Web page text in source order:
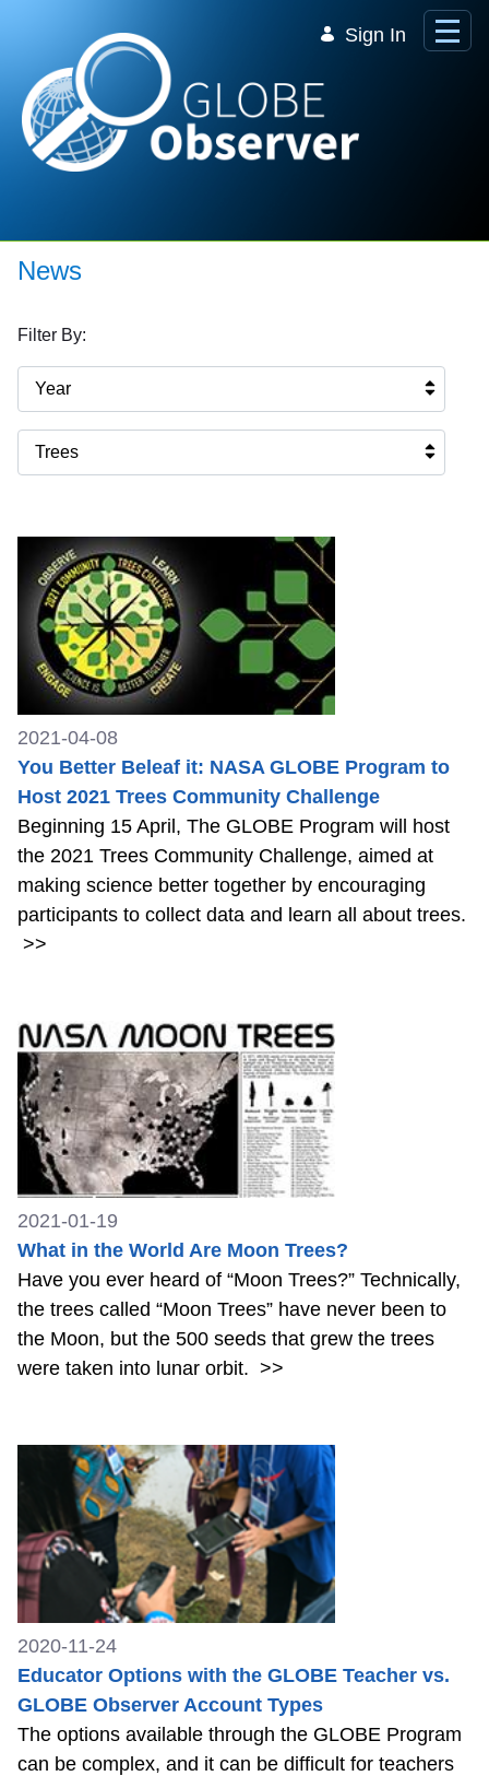
Sign In
News
Filter By:
Year
Trees
2021-04-08
You Better Beleaf it: NASA GLOBE Program to
Host 2021 Trees Community Challenge
Beginning 15 April, The GLOBE Program will host
the 2021 Trees Community Challenge, aimed at
making science better together by encouraging
participants to collect data and learn all about trees.
>>
2021-01-19
What in the World Are Moon Trees?
Have you ever heard of “Moon Trees?” Technically,
the trees called “Moon Trees” have never been to
the Moon, but the 500 seeds that grew the trees
were taken into lunar orbit. >>
2020-11-24
Educator Options with the GLOBE Teacher vs.
GLOBE Observer Account Types
The options available through the GLOBE Program
can be complex, and it can be difficult for teachers